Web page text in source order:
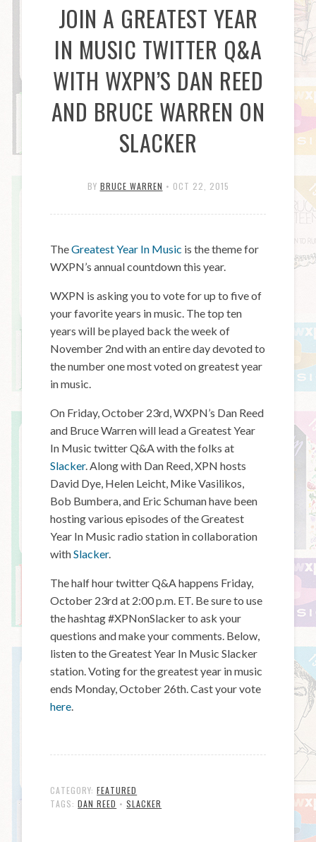
JOIN A GREATEST YEAR
IN MUSIC TWITTER Q&A
WITH WXPN’S DAN REED
AND BRUCE WARREN ON
SLACKER
BY BRUCE WARREN • OCT 22, 2015
TheGreatest Year In Music is the theme for
WXPN’s annual countdown this year.
WXPN is asking you to vote for up to five of
your favorite years in music. The top ten
years will be played back the week of
November 2nd with an entire day devoted to
the number one most voted on greatest year
in music.
On Friday, October 23rd, WXPN’s Dan Reed
and Bruce Warren will lead a Greatest Year
In Music twitter Q&A with the folks at
Slacker. Along with Dan Reed, XPN hosts
David Dye, Helen Leicht, Mike Vasilikos,
Bob Bumbera, and Eric Schuman have been
hosting various episodes of the Greatest
Year In Music radio station in collaboration
withSlacker.
The half hour twitter Q&A happens Friday,
October 23rd at 2:00 p.m. ET. Be sure to use
the hashtag #XPNonSlacker to ask your
questions and make your comments. Below,
listen to the Greatest Year In Music Slacker
station. Voting for the greatest year in music
ends Monday, October 26th. Cast your vote
here
CATEGORY:FEATURED
TAGS:DAN REED •SLACKER